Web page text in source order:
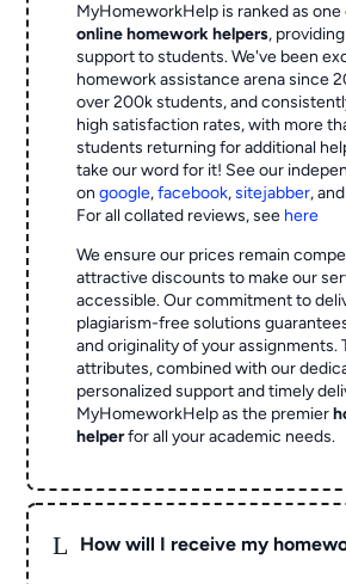
MyHomeworkHelp is ranked as
online homework helpers,
support to students. We've been
homework assistance arena since
over 200k students, and
high satisfaction rates, with more
students returning for additional
take our word for it! See our
ongoogle,facebook,sitejabber,
For all collated reviews, see here
We ensure our prices remain
attractive discounts to make our
accessible. Our commitment to
plagiarism-free solutions
and originality of your assignments.
attributes, combined with our
personalized support and timely
MyHomeworkHelp as the premier
helperfor all your academic needs.
L How will I receive my